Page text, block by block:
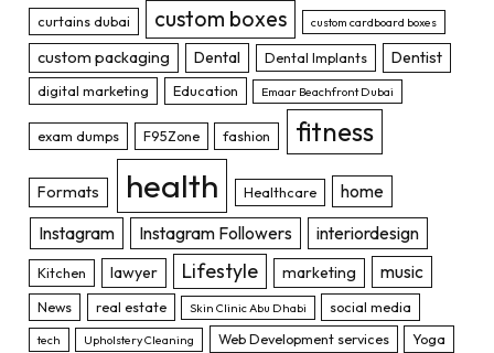
curtains dubai custom boxes custom cardboard boxes
custom packaging Dental Dental Implants Dentist
digital marketing Education Emaar Beachfront Dubai
exam dumps F95Zone fashion fitness
Formats health Healthcare
home
Instagram
Instagram Followers interiordesign
Kitchen lawyer Lifestyle marketing music
News real estate Skin Clinic Abu Dhabi social media
tech Upholstery Cleaning Web Development services Yoga